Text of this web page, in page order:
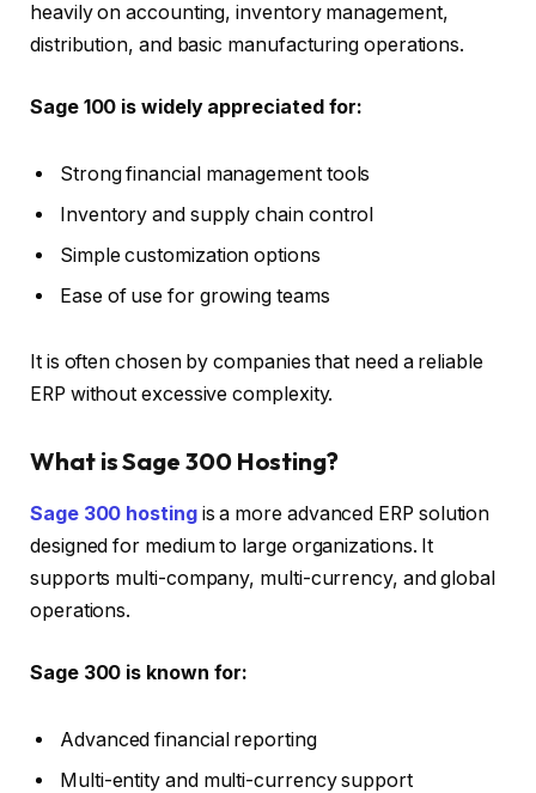
heavily on accounting, inventory management,
distribution, and basic manufacturing operations.
Sage 100 is widely appreciated for:
Strong financial management tools
Inventory and supply chain control
Simple customization options
Ease of use for growing teams
It is often chosen by companies that need a reliable
ERP without excessive complexity.
What is Sage 300 Hosting?
Sage 300 hostingis a more advanced ERP solution
designed for medium to large organizations. It
supports multi-company, multi-currency, and global
operations.
Sage 300 is known for:
Advanced financial reporting
Multi-entity and multi-currency support